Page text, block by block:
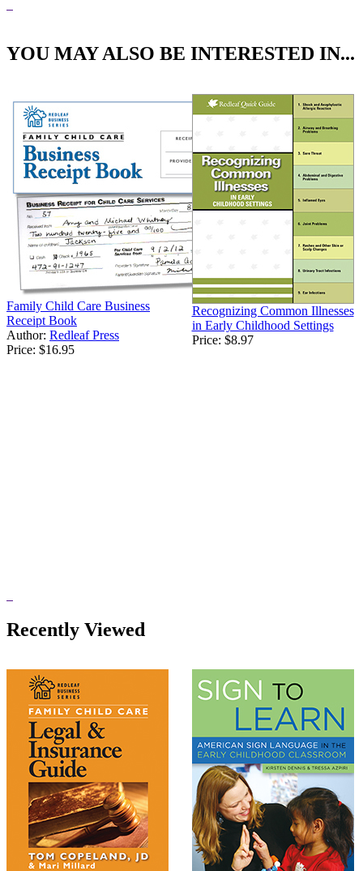
YOU MAY ALSO BE INTERESTED IN...
Family Child Care Business
Receipt Book
Author: Redleaf Press
Price: $16.95
Recognizing Common Illnesses
in Early Childhood Settings
Price: $8.97
Recently Viewed